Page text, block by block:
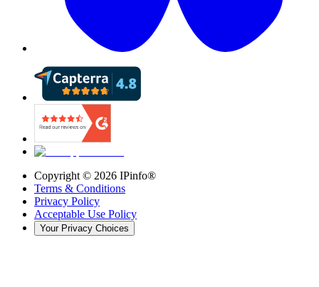
Copyright © 2026 IPinfo®
Terms & Conditions
Privacy Policy
Acceptable Use Policy
Your Privacy Choices